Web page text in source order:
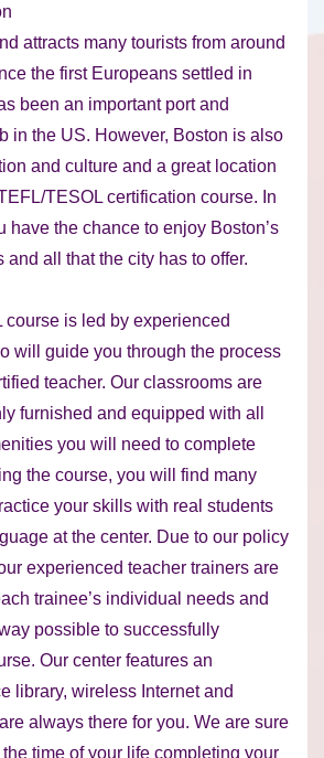
attracts many tourists from around
the first Europeans settled in
been an important port and
in the US. However, Boston is also
and culture and a great location
TESOL certification course. In
have the chance to enjoy Boston’s
and all that the city has to offer.
course is led by experienced
will guide you through the process
teacher. Our classrooms are
furnished and equipped with all
you will need to complete
the course, you will find many
your skills with real students
at the center. Due to our policy
experienced teacher trainers are
trainee’s individual needs and
possible to successfully
Our center features an
library, wireless Internet and
always there for you. We are sure
time of your life completing your